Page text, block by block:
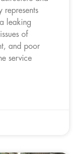
represents
leaking
of
and poor
service